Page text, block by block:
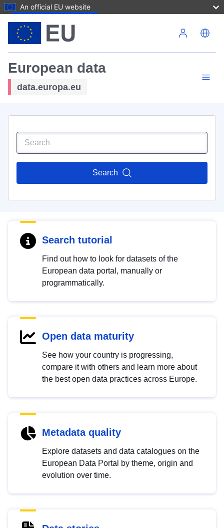
An official EU website
European data
data.europa.eu
Search
Search tutorial
Find out how to look for datasets of the
European data portal, manually or
programmatically.
Open data maturity
See how your country is progressing,
compare it with others and learn more about
the best open data practices across Europe.
Metadata quality
Explore datasets and data catalogues on the
European Data Portal by theme, origin and
evolution over time.